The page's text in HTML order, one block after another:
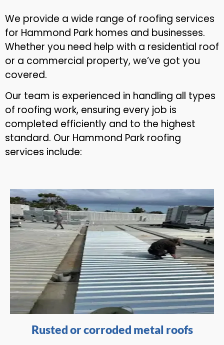
We provide a wide range of roofing services
for Hammond Park homes and businesses.
Whether you need help with a residential roof
or a commercial property, we’ve got you
covered.
Our team is experienced in handling all types
of roofing work, ensuring every job is
completed efficiently and to the highest
standard. Our Hammond Park roofing
services include:
Rusted or corroded metal roofs